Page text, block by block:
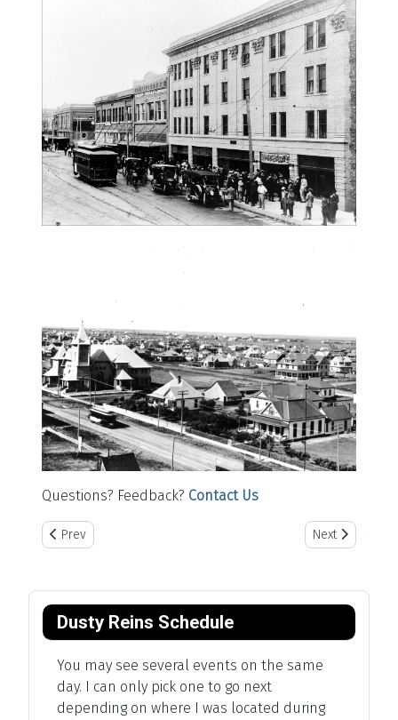
Questions? Feedback? Contact Us
Previous article: The American Heartlands
Prev Next article:
Next
Dusty Reins Schedule
You may see several events on the same
day. I can only pick one to go next
depending on where I was located during